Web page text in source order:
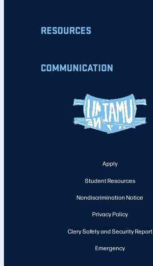
RESOURCES
COMMUNICATION
Apply
Student Resources
Nondiscrimination Notice
Privacy Policy
Clery Safety and Security Report
Emergency